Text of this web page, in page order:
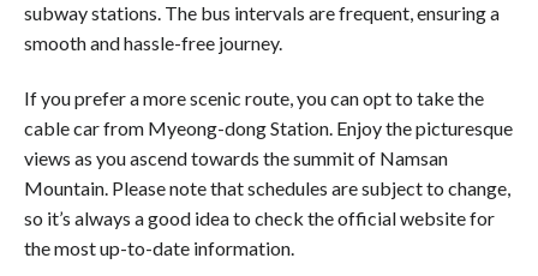
subway stations. The bus intervals are frequent, ensuring a
smooth and hassle-free journey.
If you prefer a more scenic route, you can opt to take the
cable car from Myeong-dong Station. Enjoy the picturesque
views as you ascend towards the summit of Namsan
Mountain. Please note that schedules are subject to change,
so it’s always a good idea to check the official website for
the most up-to-date information.